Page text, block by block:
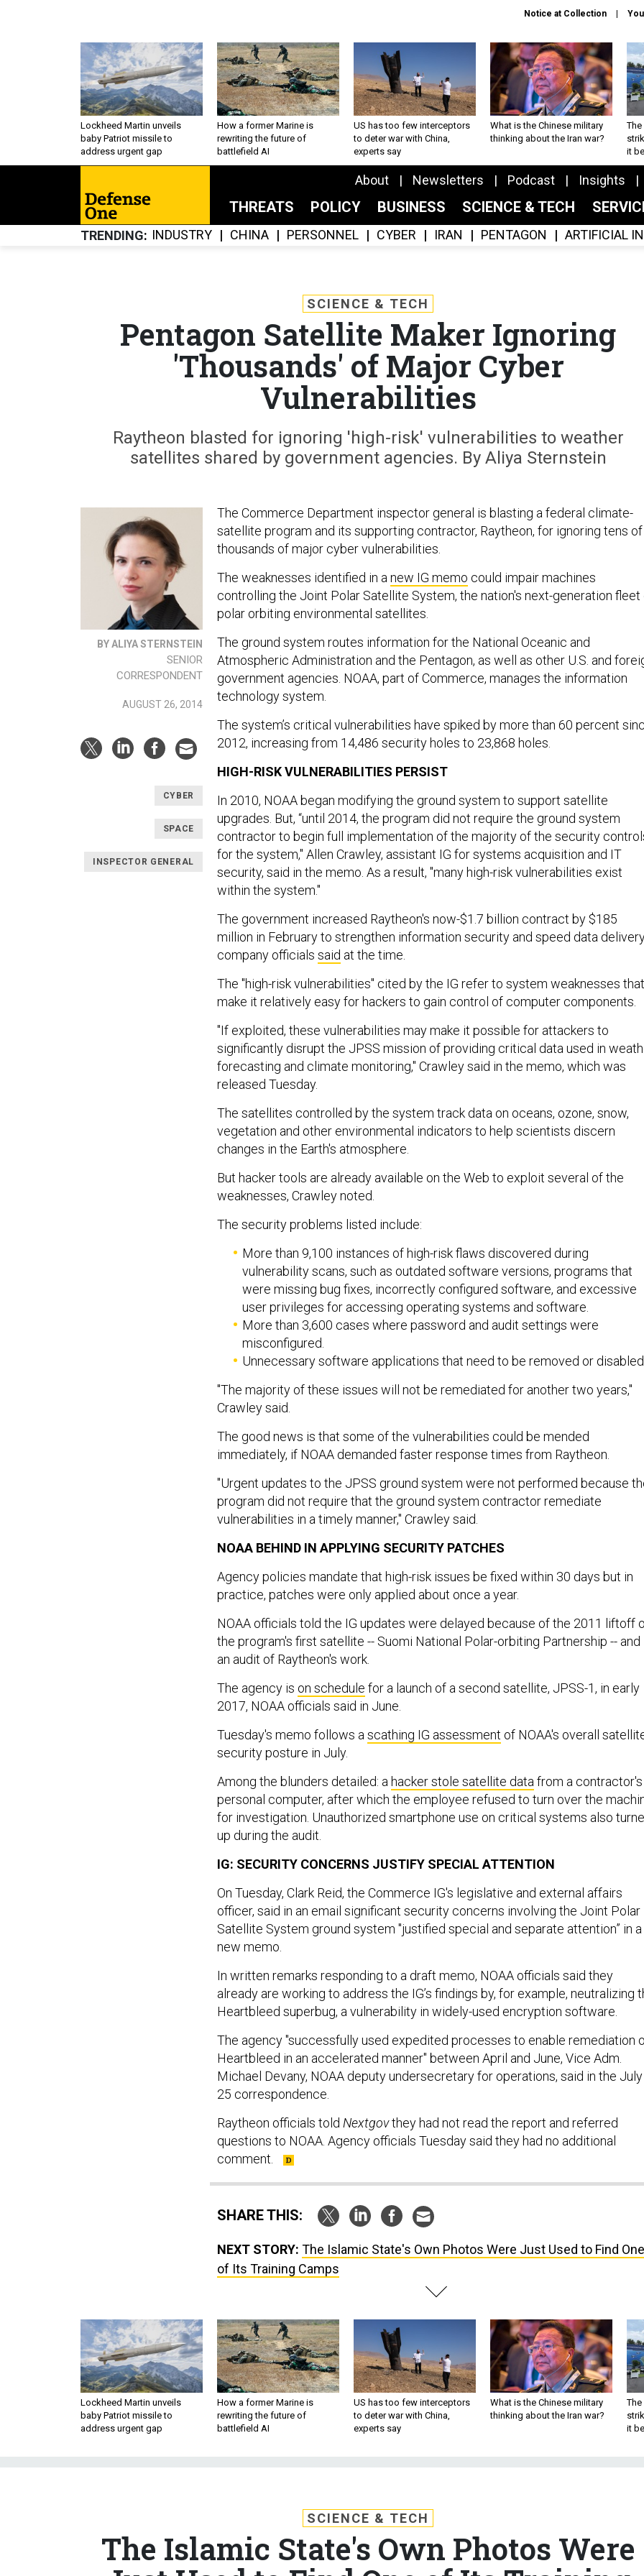
Notice at Collection
Lockheed Martin unveils
baby Patriot missile to
address urgent gap
How a former Marine is
rewriting the future of
battlefield AI
US has too few interceptors
to deter war with China,
experts say
What is the Chinese military
thinking about the Iran war?
The
it
About Newsletters Podcast Insights
THREATS POLICY BUSINESS SCIENCE & TECH
TRENDING INDUSTRY CHINA PERSONNEL CYBER IRAN PENTAGON ARTIFICIAL
SCIENCE & TECH
Pentagon Satellite Maker Ignoring
'Thousands' of Major Cyber
Vulnerabilities
Raytheon blasted for ignoring 'high-risk' vulnerabilities to weather
satellites shared by government agencies. By Aliya Sternstein
BY ALIYA STERNSTEIN
SENIOR
CORRESPONDENT
AUGUST 26, 2014
CYBER
SPACE
INSPECTOR GENERAL
The Commerce Department inspector general is blasting a federal climate-
satellite program and its supporting contractor, Raytheon, for ignoring tens of
thousands of major cyber vulnerabilities.
The weaknesses identified in a new IG memo could impair machines
controlling the Joint Polar Satellite System, the nation's next-generation fleet
polar orbiting environmental satellites.
The ground system routes information for the National Oceanic and
Atmospheric Administration and the Pentagon, as well as other U.S. and
government agencies. NOAA, part of Commerce, manages the information
technology system.
The system’s critical vulnerabilities have spiked by more than 60 percent
2012, increasing from 14,486 security holes to 23,868 holes.
HIGH-RISK VULNERABILITIES PERSIST
In 2010, NOAA began modifying the ground system to support satellite
upgrades. But, “until 2014, the program did not require the ground system
contractor to begin full implementation of the majority of the security
for the system," Allen Crawley, assistant IG for systems acquisition and IT
security, said in the memo. As a result, "many high-risk vulnerabilities exist
within the system."
The government increased Raytheon's now-$1.7 billion contract by $185
million in February to strengthen information security and speed data
company officials said at the time.
The "high-risk vulnerabilities" cited by the IG refer to system weaknesses that
make it relatively easy for hackers to gain control of computer components.
"If exploited, these vulnerabilities may make it possible for attackers to
significantly disrupt the JPSS mission of providing critical data used in
forecasting and climate monitoring," Crawley said in the memo, which was
released Tuesday.
The satellites controlled by the system track data on oceans, ozone, snow,
vegetation and other environmental indicators to help scientists discern
changes in the Earth's atmosphere.
But hacker tools are already available on the Web to exploit several of the
weaknesses, Crawley noted.
The security problems listed include:
More than 9,100 instances of high-risk flaws discovered during
vulnerability scans, such as outdated software versions, programs that
were missing bug fixes, incorrectly configured software, and excessive
user privileges for accessing operating systems and software.
More than 3,600 cases where password and audit settings were
misconfigured.
Unnecessary software applications that need to be removed or
"The majority of these issues will not be remediated for another two years,"
Crawley said.
The good news is that some of the vulnerabilities could be mended
immediately, if NOAA demanded faster response times from Raytheon.
"Urgent updates to the JPSS ground system were not performed because
program did not require that the ground system contractor remediate
vulnerabilities in a timely manner," Crawley said.
NOAA BEHIND IN APPLYING SECURITY PATCHES
Agency policies mandate that high-risk issues be fixed within 30 days but in
practice, patches were only applied about once a year.
NOAA officials told the IG updates were delayed because of the 2011 liftoff
the program's first satellite -- Suomi National Polar-orbiting Partnership -- and
an audit of Raytheon's work.
The agency is on schedule for a launch of a second satellite, JPSS-1, in early
2017, NOAA officials said in June.
Tuesday's memo follows a scathing IG assessment of NOAA's overall
security posture in July.
Among the blunders detailed: a hacker stole satellite data from a contractor's
personal computer, after which the employee refused to turn over the
for investigation. Unauthorized smartphone use on critical systems also
up during the audit.
IG: SECURITY CONCERNS JUSTIFY SPECIAL ATTENTION
On Tuesday, Clark Reid, the Commerce IG's legislative and external affairs
officer, said in an email significant security concerns involving the Joint Polar
Satellite System ground system "justified special and separate attention” in a
new memo.
In written remarks responding to a draft memo, NOAA officials said they
already are working to address the IG’s findings by, for example, neutralizing
Heartbleed superbug, a vulnerability in widely-used encryption software.
The agency "successfully used expedited processes to enable remediation
Heartbleed in an accelerated manner" between April and June, Vice Adm.
Michael Devany, NOAA deputy undersecretary for operations, said in the July
25 correspondence.
Raytheon officials told Nextgovthey had not read the report and referred
questions to NOAA. Agency officials Tuesday said they had no additional
comment.
SHARE THIS:
NEXT STORY: The Islamic State's Own Photos Were Just Used to Find One
of Its Training Camps
Lockheed Martin unveils
baby Patriot missile to
address urgent gap
How a former Marine is
rewriting the future of
battlefield AI
US has too few interceptors
to deter war with China,
experts say
What is the Chinese military
thinking about the Iran war?
The
it
SCIENCE & TECH
The Islamic State's Own Photos Were